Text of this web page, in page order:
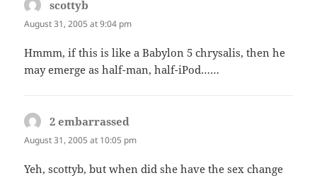
scottyb
August 31, 2005 at 9:04 pm
Hmmm, if this is like a Babylon 5 chrysalis, then he
may emerge as half-man, half-iPod……
2 embarrassed
August 31, 2005 at 10:05 pm
Yeh, scottyb, but when did she have the sex change